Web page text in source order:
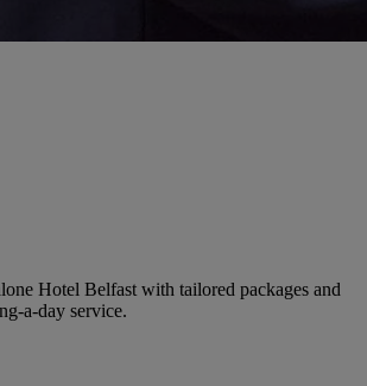
Hotel Belfast with tailored packages and
a-day service.